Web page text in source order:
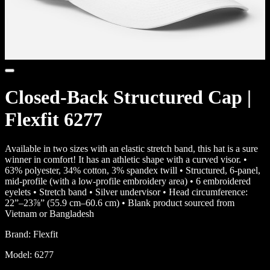
Closed-Back Structured Cap |
Flexfit 6277
Available in two sizes with an elastic stretch band, this hat is a sure
winner in comfort! It has an athletic shape with a curved visor. •
63% polyester, 34% cotton, 3% spandex twill • Structured, 6-panel,
mid-profile (with a low-profile embroidery area) • 6 embroidered
eyelets • Stretch band • Silver undervisor • Head circumference:
22”–23⅞” (55.9 cm–60.6 cm) • Blank product sourced from
Vietnam or Bangladesh
Brand: Flexfit
Model: 6277